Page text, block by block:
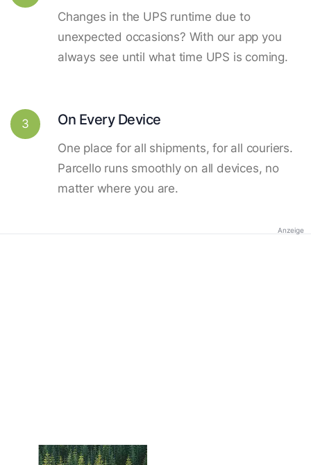
Changes in the UPS runtime due to
unexpected occasions? With our app you
always see until what time UPS is coming.
3 On Every Device
One place for all shipments, for all couriers.
Parcello runs smoothly on all devices, no
matter where you are.
Anzeige